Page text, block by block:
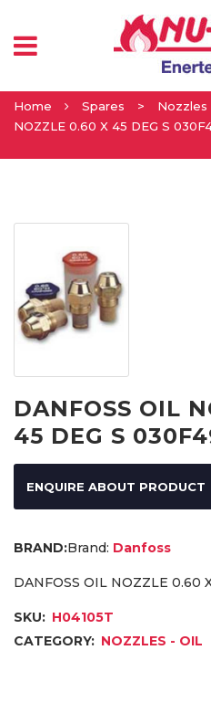
Home Spares > Nozzles
NOZZLE 0.60 X 45 DEG S
DANFOSS OIL
45 DEG S
ENQUIRE ABOUT PRODUCT
Brand: Danfoss
DANFOSS OIL NOZZLE 0.60
SKU: H04105T
CATEGORY: NOZZLES - OIL